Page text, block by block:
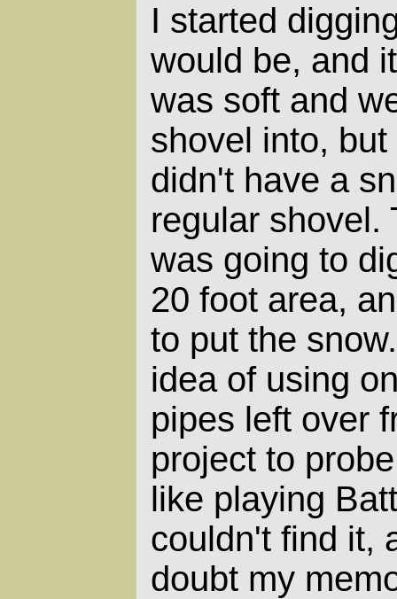
I started
would be, and
was soft and
shovel into,
didn't have a
regular shovel.
was going to
20 foot area,
to put the
idea of using
pipes left over
project to
like playing
couldn't find it,
doubt my